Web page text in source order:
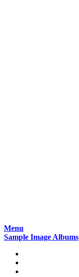
Skip
to
Menu
Sample Image Albums